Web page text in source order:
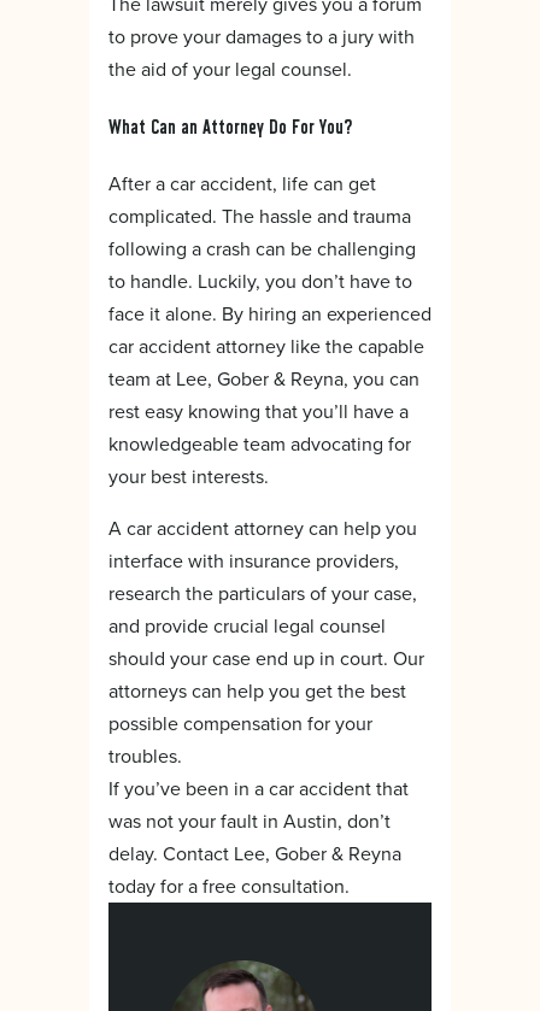
to prove your damages to a jury with
the aid of your legal counsel.
What Can an Attorney Do For You?
After a car accident, life can get
complicated. The hassle and trauma
following a crash can be challenging
to handle. Luckily, you don’t have to
face it alone. By hiring an experienced
car accident attorney like the capable
team at Lee, Gober & Reyna, you can
rest easy knowing that you’ll have a
knowledgeable team advocating for
your best interests.
A car accident attorney can help you
interface with insurance providers,
research the particulars of your case,
and provide crucial legal counsel
should your case end up in court. Our
attorneys can help you get the best
possible compensation for your
troubles.
If you’ve been in a car accident that
was not your fault in Austin, don’t
delay. Contact Lee, Gober & Reyna
today for a free consultation.